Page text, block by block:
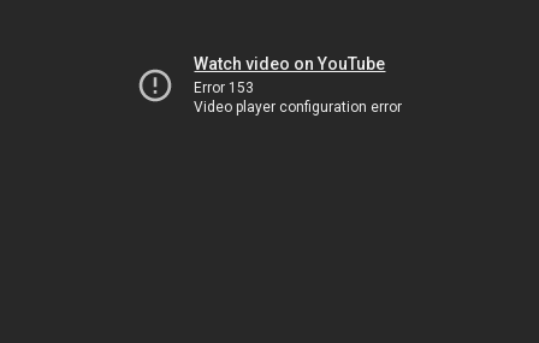
Watch video on YouTube
Error 153
Video player configuration error